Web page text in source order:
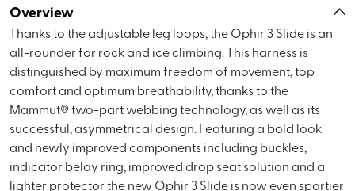
Overview
Thanks to the adjustable leg loops, the Ophir 3 Slide is an
all-rounder for rock and ice climbing. This harness is
distinguished by maximum freedom of movement, top
comfort and optimum breathability, thanks to the
Mammut® two-part webbing technology, as well as its
successful, asymmetrical design. Featuring a bold look
and newly improved components including buckles,
indicator belay ring, improved drop seat solution and a
lighter protector the new Ophir 3 Slide is now even sportier